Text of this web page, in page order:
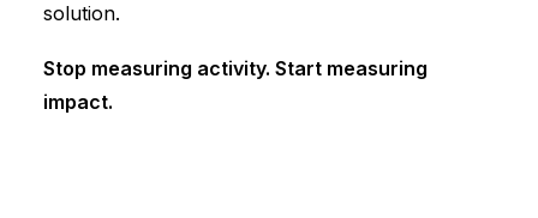
solution.
Stop measuring activity. Start measuring
impact.